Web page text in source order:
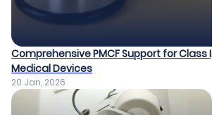
Comprehensive PMCF Support for Class
Medical Devices​
20 Jan, 2026